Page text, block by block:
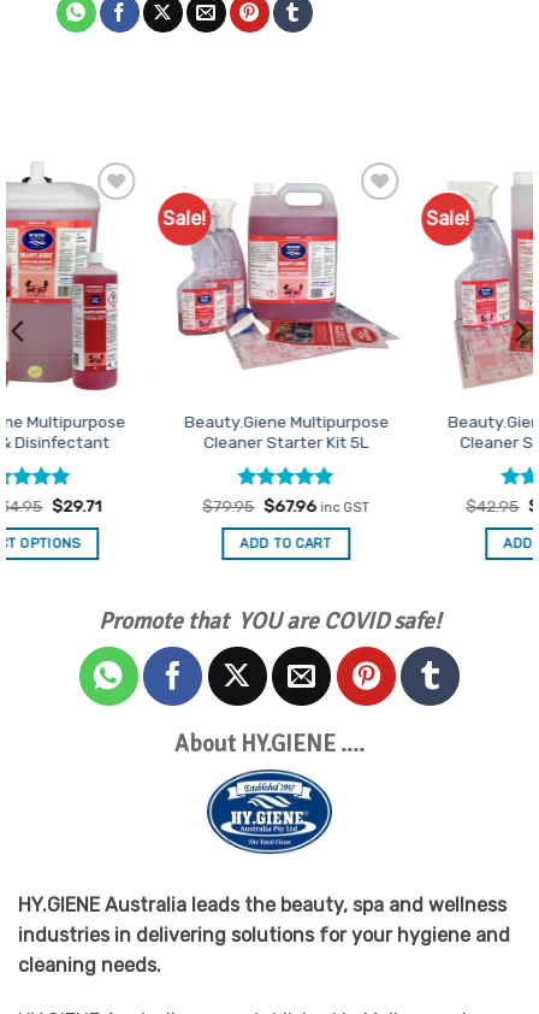
Sale!
Add to
Favourites
Beauty.Giene Multipurpose
Cleaner Starter Kit 5L
Rated
out of 5
$79.95
Current
inc GST
Sale!
Add to
Favourites
Beauty.Giene Multipurpose
Cleaner Starter Pack 1L
Rated
$42.95
Current
inc GST
Promote that YOU are COVID safe!
About HY.GIENE ….
HY.GIENE Australia leads the beauty, spa and wellness
industries in delivering solutions for your hygiene and
cleaning needs.